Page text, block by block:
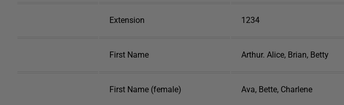
Extension 1234
First Name Arthur. Alice, Brian, Betty
First Name (female) Ava, Bette, Charlene